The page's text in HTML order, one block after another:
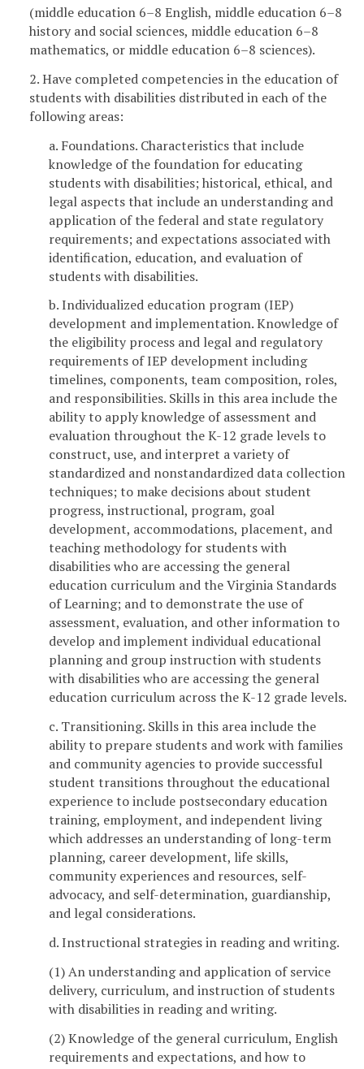
(middle education 6–8 English, middle education 6–8
history and social sciences, middle education 6–8
mathematics, or middle education 6–8 sciences).
2. Have completed competencies in the education of
students with disabilities distributed in each of the
following areas:
a. Foundations. Characteristics that include
knowledge of the foundation for educating
students with disabilities; historical, ethical, and
legal aspects that include an understanding and
application of the federal and state regulatory
requirements; and expectations associated with
identification, education, and evaluation of
students with disabilities.
b. Individualized education program (IEP)
development and implementation. Knowledge of
the eligibility process and legal and regulatory
requirements of IEP development including
timelines, components, team composition, roles,
and responsibilities. Skills in this area include the
ability to apply knowledge of assessment and
evaluation throughout the K-12 grade levels to
construct, use, and interpret a variety of
standardized and nonstandardized data collection
techniques; to make decisions about student
progress, instructional, program, goal
development, accommodations, placement, and
teaching methodology for students with
disabilities who are accessing the general
education curriculum and the Virginia Standards
of Learning; and to demonstrate the use of
assessment, evaluation, and other information to
develop and implement individual educational
planning and group instruction with students
with disabilities who are accessing the general
education curriculum across the K-12 grade levels.
c. Transitioning. Skills in this area include the
ability to prepare students and work with families
and community agencies to provide successful
student transitions throughout the educational
experience to include postsecondary education
training, employment, and independent living
which addresses an understanding of long-term
planning, career development, life skills,
community experiences and resources, self-
advocacy, and self-determination, guardianship,
and legal considerations.
d. Instructional strategies in reading and writing.
(1) An understanding and application of service
delivery, curriculum, and instruction of students
with disabilities in reading and writing.
(2) Knowledge of the general curriculum, English
requirements and expectations, and how to